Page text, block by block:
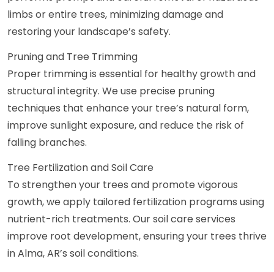
limbs or entire trees, minimizing damage and
restoring your landscape’s safety.
Pruning and Tree Trimming
Proper trimming is essential for healthy growth and
structural integrity. We use precise pruning
techniques that enhance your tree’s natural form,
improve sunlight exposure, and reduce the risk of
falling branches.
Tree Fertilization and Soil Care
To strengthen your trees and promote vigorous
growth, we apply tailored fertilization programs using
nutrient-rich treatments. Our soil care services
improve root development, ensuring your trees thrive
in Alma, AR’s soil conditions.